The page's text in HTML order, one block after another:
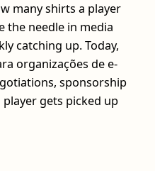
many shirts a player
the needle in media
catching up. Today,
organizações de e-
sponsorship
gets picked up